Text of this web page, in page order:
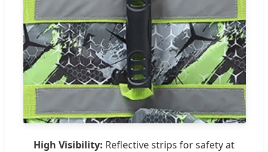
High Visibility: Reflective strips for safety at